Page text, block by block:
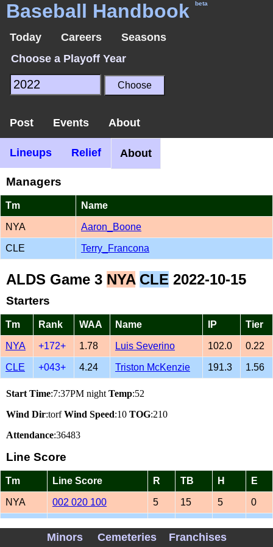
Baseball Handbook beta
Today Careers
Seasons
Choose a Playoff Year
Post Events About
Lineups Relief About
Managers
Tm Name
NYA Aaron_Boone
CLE Terry_Francona
ALDS Game 3 NYA CLE 2022-10-15
Starters
Tm Rank WAA Name IP Tier
NYA +172+ 1.78 Luis Severino 102.0 0.22
CLE +043+ 4.24 Triston McKenzie 191.3 1.56
Start Time:7:37PM nightTemp:52
Wind Dir:torfWind Speed:10 TOG:210
Attendance:36483
Line Score
Tm Line Score R TB H E
NYA 002 020 100 5 15 5 0
Minors Cemeteries Franchises